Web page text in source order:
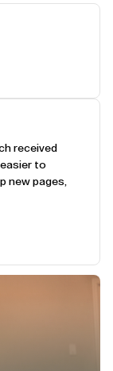
received
to
new pages,